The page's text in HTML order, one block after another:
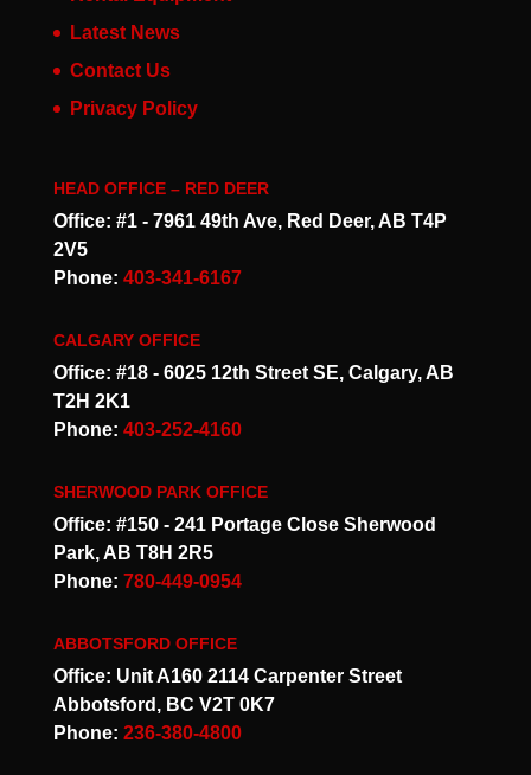
Latest News
Contact Us
Privacy Policy
HEAD OFFICE – RED DEER
Office: #1 - 7961 49th Ave, Red Deer, AB T4P
2V5
Phone: 403-341-6167
CALGARY OFFICE
Office: #18 - 6025 12th Street SE, Calgary, AB
T2H 2K1
Phone: 403-252-4160
SHERWOOD PARK OFFICE
Office: #150 - 241 Portage Close Sherwood
Park, AB T8H 2R5
Phone: 780-449-0954
ABBOTSFORD OFFICE
Office: Unit A160 2114 Carpenter Street
Abbotsford, BC V2T 0K7
Phone: 236-380-4800